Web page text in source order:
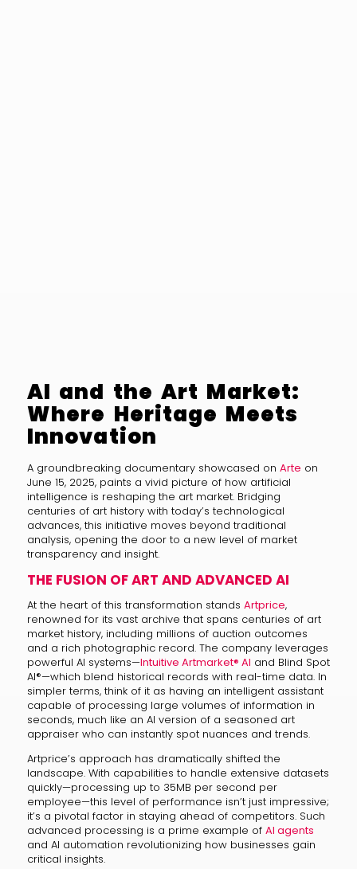
AI and the Art Market:
Where Heritage Meets
Innovation
A groundbreaking documentary showcased on Arte on
June 15, 2025, paints a vivid picture of how artificial
intelligence is reshaping the art market. Bridging
centuries of art history with today’s technological
advances, this initiative moves beyond traditional
analysis, opening the door to a new level of market
transparency and insight.
THE FUSION OF ART AND ADVANCED AI
At the heart of this transformation stands Artprice,
renowned for its vast archive that spans centuries of art
market history, including millions of auction outcomes
and a rich photographic record. The company leverages
powerful AI systems—Intuitive Artmarket® AI and Blind Spot
AI®—which blend historical records with real-time data. In
simpler terms, think of it as having an intelligent assistant
capable of processing large volumes of information in
seconds, much like an AI version of a seasoned art
appraiser who can instantly spot nuances and trends.
Artprice’s approach has dramatically shifted the
landscape. With capabilities to handle extensive datasets
quickly—processing up to 35MB per second per
employee—this level of performance isn’t just impressive;
it’s a pivotal factor in staying ahead of competitors. Such
advanced processing is a prime example of AI agents
and AI automation revolutionizing how businesses gain
critical insights.